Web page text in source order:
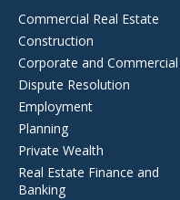
Commercial Real Estate
Construction
Corporate and Commercial
Dispute Resolution
Employment
Planning
Private Wealth
Real Estate Finance and
Banking